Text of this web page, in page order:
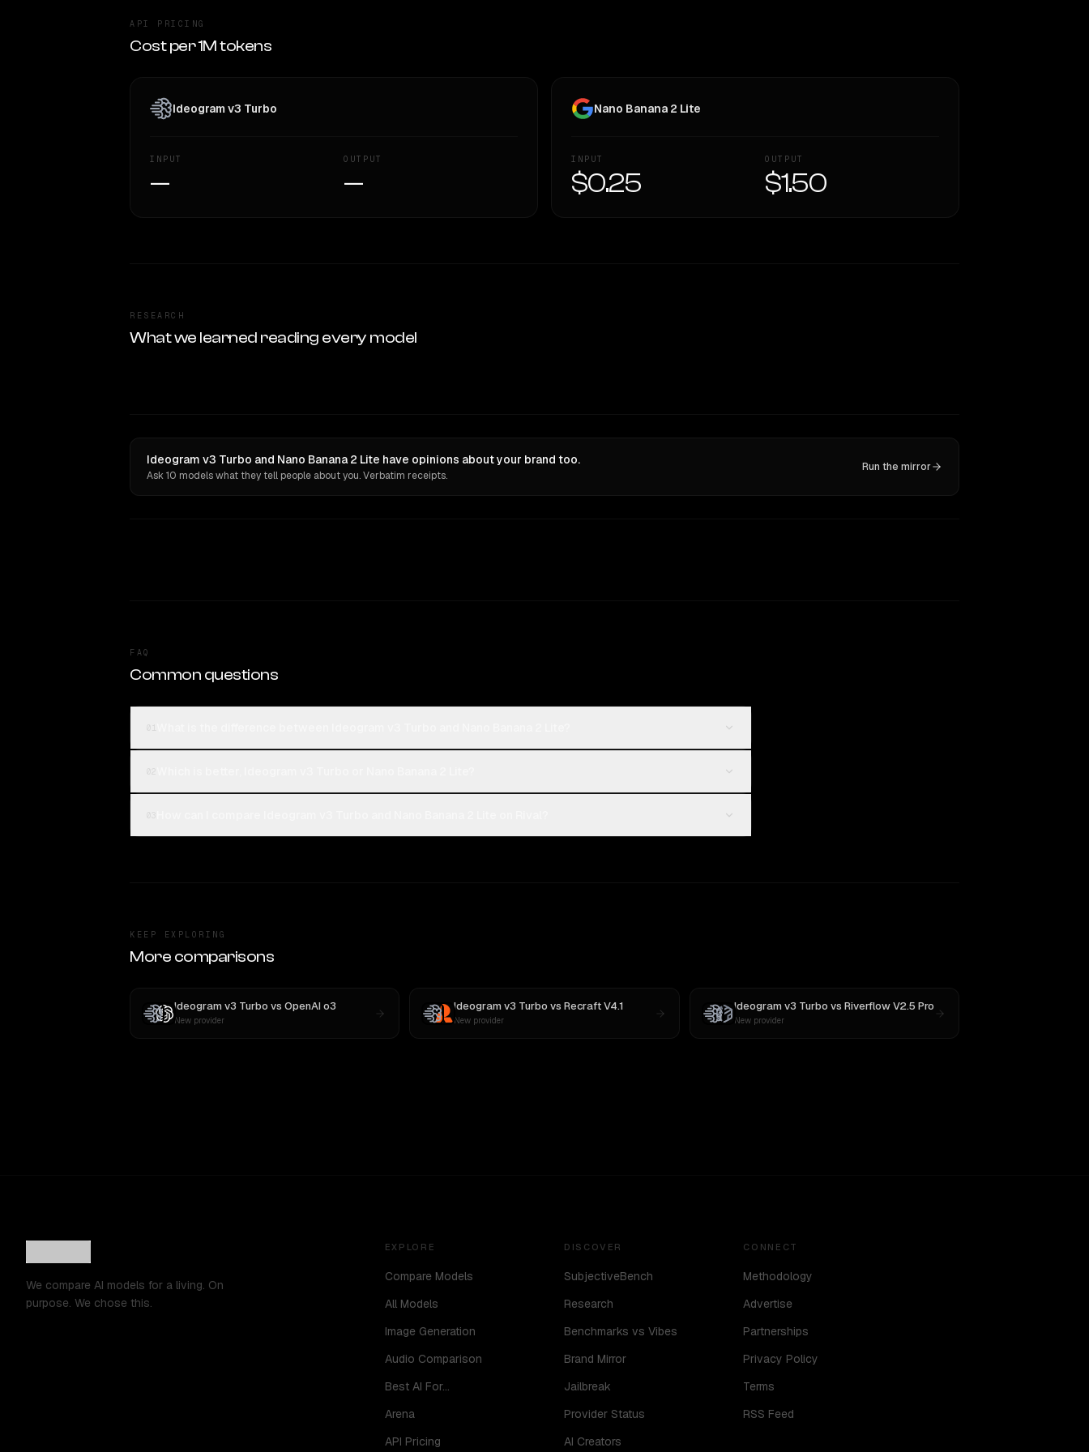
API PRICING
Cost per 1M tokens
Ideogram v3 Turbo
INPUT
—
OUTPUT
—
Nano Banana 2 Lite
INPUT
$0.25
OUTPUT
$1.50
RESEARCH
What we learned reading every model
Ideogram v3 Turbo and Nano Banana 2 Lite have opinions about your brand too.
Ask 10 models what they tell people about you. Verbatim receipts.
Run the mirror
FAQ
Common questions
KEEP EXPLORING
More comparisons
Ideogram v3 Turbo vs OpenAI o3
New provider
Ideogram v3 Turbo vsRecraft V4.1
New provider
Ideogram v3 Turbo vs Riverflow V2.5 Pro
New provider
We compare AI models for a living. On
purpose. We chose this.
EXPLORE
Compare Models
All Models
Image Generation
Audio Comparison
Best AI For...
Arena
API Pricing
DISCOVER
SubjectiveBench
Research
Benchmarks vs Vibes
Brand Mirror
Jailbreak
Provider Status
AI Creators
CONNECT
Methodology
Advertise
Partnerships
Privacy Policy
Terms
RSS Feed